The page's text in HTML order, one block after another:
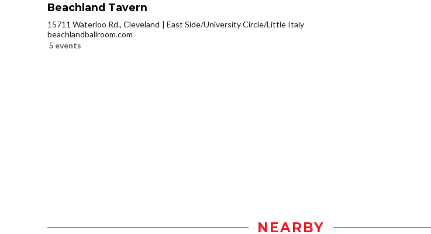
Beachland Tavern
15711 Waterloo Rd., Cleveland
East Side/University Circle/Little Italy
beachlandballroom.com
5 events
NEARBY